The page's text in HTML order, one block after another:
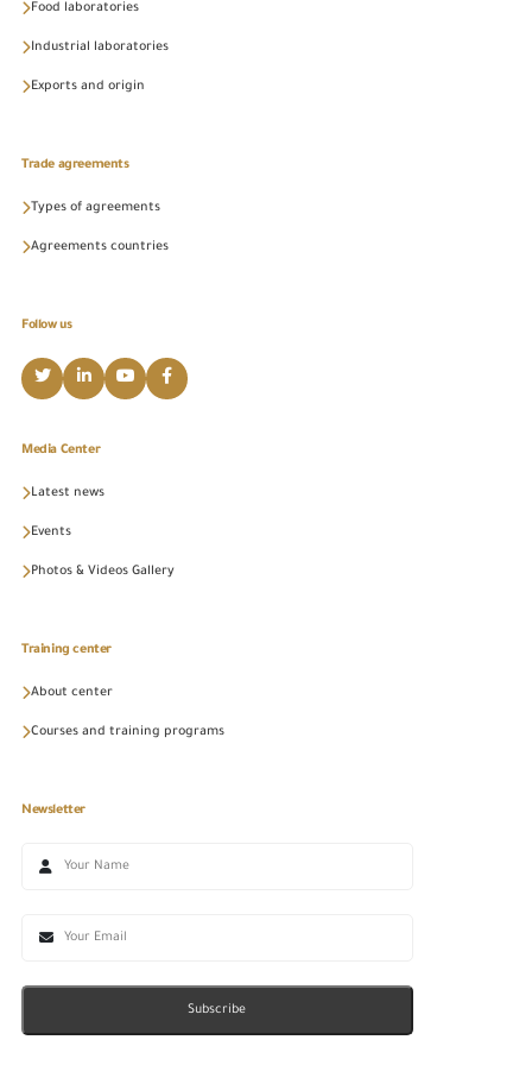
Food laboratories
Industrial laboratories
Exports and origin
Trade agreements
Types of agreements
Agreements countries
Follow us
Media Center
Latest news
Events
Photos & Videos Gallery
Training center
About center
Courses and training programs
Newsletter
Subscribe